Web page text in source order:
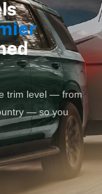
trim level — from
— so you